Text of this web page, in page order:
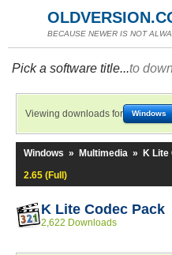
BECAUSE NEWER IS NOT
Pick a software title...to
Viewing downloads for Windows
Windows » Multimedia » K Lite
2.65 (Full)
K Lite Codec Pack
2,622 Downloads